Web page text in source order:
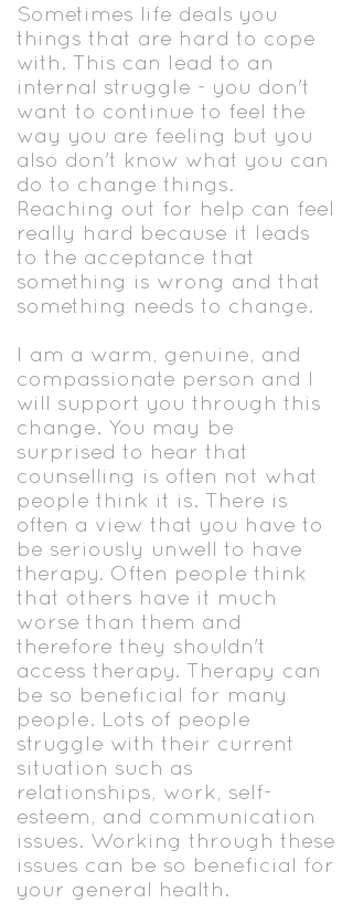
Sometimes life deals you
things that are hard to cope
with. This can lead to an
internal struggle - you don't
want to continue to feel the
way you are feeling but you
also don't know what you can
do to change things.
Reaching out for help can feel
really hard because it leads
to the acceptance that
something is wrong and that
something needs to change.
I am a warm, genuine, and
compassionate person and I
will support you through this
change. You may be
surprised to hear that
counselling is often not what
people think it is. There is
often a view that you have to
be seriously unwell to have
therapy. Often people think
that others have it much
worse than them and
therefore they shouldn't
access therapy. Therapy can
be so beneficial for many
people. Lots of people
struggle with their current
situation such as
relationships, work, self-
esteem, and communication
issues. Working through these
issues can be so beneficial for
your general health.